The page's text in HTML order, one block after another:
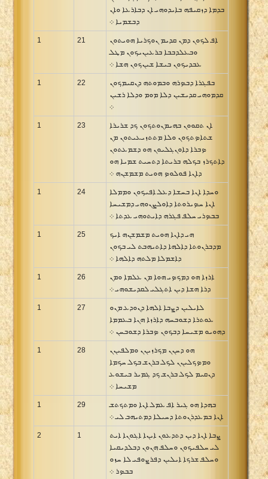
ܒܕܡܐ ܕܙܩܝܦܗ ܒܐܝܕܘܗܝ ܐܢ ܕܒܐܪܥܐ ܘܐܢ
ܕܒܫܡܝܐ ܀
1 21
ܐܦ ܠܟܘܢ ܕܡܢ ܩܕܝܡ ܢܘܟܪܝܐ ܗܘܝܬܘܢ
ܘܒܥܠܕܒܒܐ ܒܪܥܝܢܝܟܘܢ ܡܛܠ
ܥܒܕܝܟܘܢ ܒܝܫܐ ܫܝܢܟܘܢ ܗܫܐ ܀
1 22
ܒܦܓܪܐ ܕܒܤܪܗ ܘܒܡܘܬܗ ܕܢܩܝܡܟܘܢ
ܩܕܡܘܗܝ ܩܕܝܫܝܢ ܕܠܐ ܡܘܡ ܘܕܠܐ ܪܫܝܢ
܀
1 23
ܐܢ ܬܩܘܘܢ ܒܗܝܡܢܘܬܟܘܢ ܟܕ ܫܪܝܪܐ
ܫܬܐܤܬܟܘܢ ܘܠܐ ܡܬܬܙܝܥܝܬܘܢ ܡܢ
ܤܒܪܐ ܕܐܘܢܓܠܝܘܢ ܗܘ ܕܫܡܥܬܘܢ
ܕܐܬܟܪܙ ܒܟܠܗ ܒܪܝܬܐ ܕܬܚܝܬ ܫܡܝܐ ܗܘ
ܕܐܢܐ ܦܘܠܘܤ ܗܘܝܬ ܡܫܡܫܢܗ ܀
1 24
ܘܚܕܐ ܐܢܐ ܒܚܫܐ ܕܥܠ ܐܦܝܟܘܢ ܘܡܡܠܐ
ܐܢܐ ܚܤܝܪܘܬܐ ܕܐܘܠܨܢܘܗܝ ܕܡܫܝܚܐ
ܒܒܤܪܝ ܚܠܦ ܦܓܪܗ ܕܐܝܬܘܗܝ ܥܕܬܐ ܀
1 25
ܗܝ ܕܐܢܐ ܗܘܝܬ ܡܫܡܫܢܗ ܐܝܟ
ܡܕܒܪܢܘܬܐ ܕܐܠܗܐ ܕܐܬܝܗܒܬ ܠܝ ܒܟܘܢ
ܕܐܫܡܠܐ ܡܠܬܗ ܕܐܠܗܐ ܀
1 26
ܐܪܙܐ ܗܘ ܕܡܟܤܝ ܗܘܐ ܡܢ ܥܠܡܐ ܘܡܢ
ܕܪܐ ܗܫܐ ܕܝܢ ܐܬܓܠܝ ܠܩܕܝܫܘܗܝ ܀
1 27
ܠܐܝܠܝܢ ܕܨܒܐ ܐܠܗܐ ܕܢܘܕܥ ܡܢܘ
ܥܘܬܪܐ ܕܫܘܒܚܗ ܕܐܪܙܐ ܗܢܐ ܒܥܡܡܐ
ܕܗܘܝܘ ܡܫܝܚܐ ܕܒܟܘܢ ܤܒܪܐ ܕܫܘܒܚܢ ܀
1 28
ܗܘ ܕܚܢܢ ܡܟܪܙܝܢܢ ܘܡܠܦܝܢܢ
ܘܡܤܟܠܝܢܢ ܠܟܠ ܒܪܢܫ ܒܟܠ ܚܟܡܐ
ܕܢܩܝܡ ܠܟܠ ܒܪܢܫ ܟܕ ܓܡܝܪ ܒܝܫܘܥ
ܡܫܝܚܐ ܀
1 29
ܒܗܕܐ ܗܘ ܓܝܪ ܐܦ ܥܡܠ ܐܢܐ ܘܡܬܟܬܫ
ܐܢܐ ܒܡܥܕܪܢܘܬܐ ܕܚܝܠܐ ܕܡܬܝܗܒ ܠܝ ܀
2 1
ܨܒܐ ܐܢܐ ܕܝܢ ܕܬܕܥܘܢ ܐܝܢܐ ܐܓܘܢܐ ܐܝܬ
ܠܝ ܚܠܦܝܟܘܢ ܘܚܠܦ ܗܢܘܢ ܕܒܠܕܝܩܝܐ
ܘܚܠܦ ܫܪܟܐ ܐܝܠܝܢ ܕܦܪܨܘܦܝ ܠܐ ܚܙܘ
ܒܒܤܪ ܀